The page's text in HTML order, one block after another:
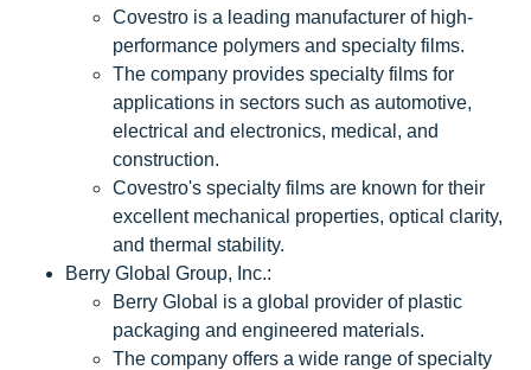
Covestro is a leading manufacturer of high-
performance polymers and specialty films.
The company provides specialty films for
applications in sectors such as automotive,
electrical and electronics, medical, and
construction.
Covestro's specialty films are known for their
excellent mechanical properties, optical clarity,
and thermal stability.
Berry Global Group, Inc.:
Berry Global is a global provider of plastic
packaging and engineered materials.
The company offers a wide range of specialty